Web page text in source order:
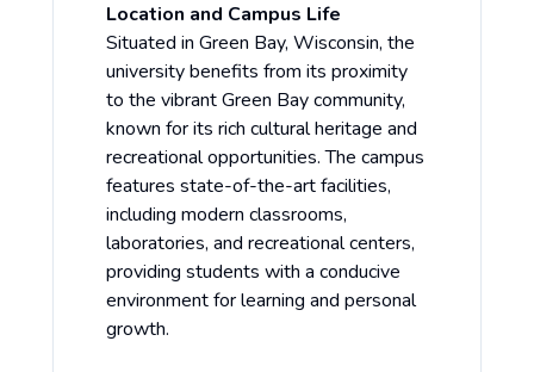
Location and Campus Life
Situated in Green Bay, Wisconsin, the
university benefits from its proximity
to the vibrant Green Bay community,
known for its rich cultural heritage and
recreational opportunities. The campus
features state-of-the-art facilities,
including modern classrooms,
laboratories, and recreational centers,
providing students with a conducive
environment for learning and personal
growth.